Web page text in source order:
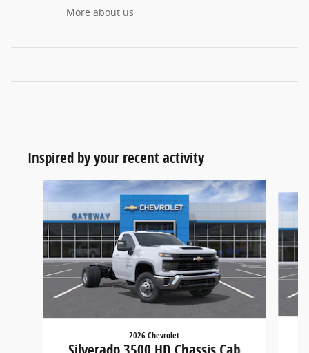
More about us
Inspired by your recent activity
2026 Chevrolet